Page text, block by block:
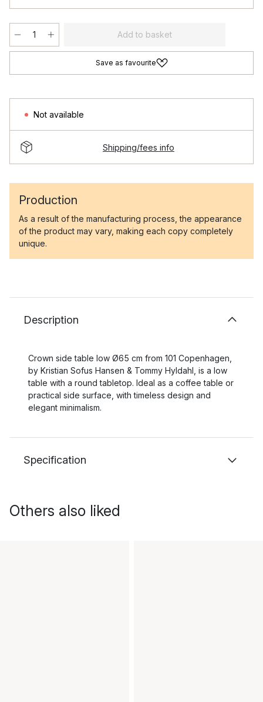
Add to basket
Save as favourite
Not available
Shipping/fees info
Production
As a result of the manufacturing process, the appearance
of the product may vary, making each copy completely
unique.
Description
Crown side table low Ø65 cm from 101 Copenhagen,
by Kristian Sofus Hansen & Tommy Hyldahl, is a low
table with a round tabletop. Ideal as a coffee table or
practical side surface, with timeless design and
elegant minimalism.
Specification
Others also liked